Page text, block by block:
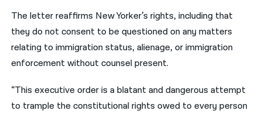
The letter reaffirms New Yorker’s rights, including that
they do not consent to be questioned on any matters
relating to immigration status, alienage, or immigration
enforcement without counsel present.
“This executive order is a blatant and dangerous attempt
to trample the constitutional rights owed to every person